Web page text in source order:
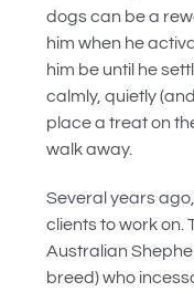
dogs can be a
him when he
him be until he
calmly, quietly
place a treat on
walk away.
Several years
clients to work on.
Australian
breed) who